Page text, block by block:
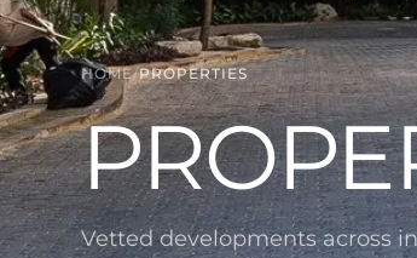
HOME/PROPERTIES
Vetted developments across